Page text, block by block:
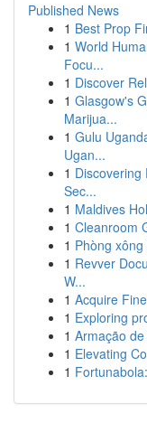
Published News
1 Best Prop
1 World
Focu...
1 Discover
1 Glasgow's
Marijua...
1 Gulu
Ugan...
1
Sec...
1 Maldives
1 Cleanroom
1 Phòng
1 Revver
W...
1 Acquire
1 Exploring
1 Armação
1 Elevating
1